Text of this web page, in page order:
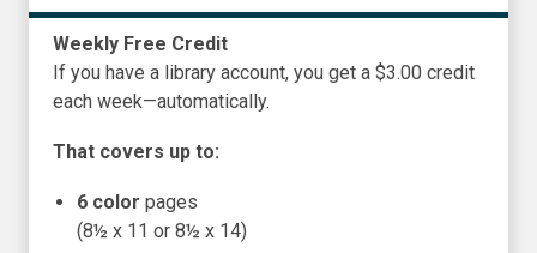
Weekly Free Credit
If you have a library account, you get a $3.00 credit
each week—automatically.
That covers up to:
6 color pages
(8½ x 11 or 8½ x 14)